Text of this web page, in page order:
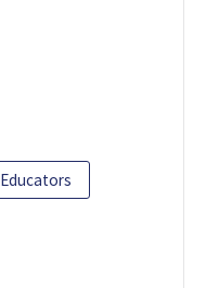
Educators